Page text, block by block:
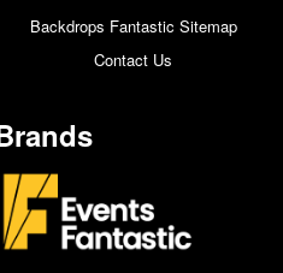
Backdrops Fantastic Sitemap
Contact Us